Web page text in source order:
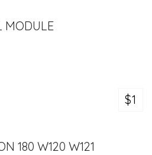
MODULE
$1
180 W120 W121